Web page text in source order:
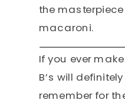
the
macaroni.
If you ever
B’s will
remember for